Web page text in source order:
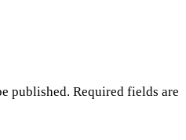
published. Required fields are